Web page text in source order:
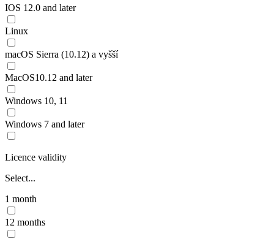
IOS 12.0 and later
Linux
macOS Sierra (10.12) a vyšší
MacOS10.12 and later
Windows 10, 11
Windows 7 and later
Licence validity
Select...
1 month
12 months